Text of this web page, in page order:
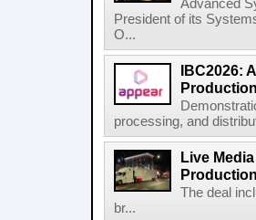
Advanced
President of its
O...
IBC2026:
processing, and
Live
The deal
br...